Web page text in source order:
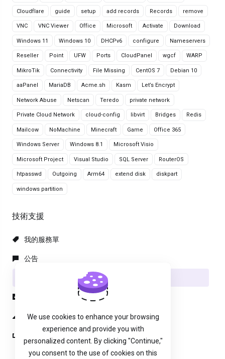
Cloudflare guide setup add records Records remove
VNC VNC Viewer Office Microsoft Activate Download
Windows 11 Windows 10 DHCPv6 configure Nameservers
Reseller Point UFW Ports CloudPanel wgcf WARP
MikroTik Connectivity File Missing CentOS 7 Debian 10
aaPanel MariaDB Acme.sh Kasm Let’s Encrypt
Network Abuse Netscan Teredo private network
Private Cloud Network cloud-config libvirt Bridges Redis
Mailcow NoMachine Minecraft Game Office 365
Windows Server Windows 8.1 Microsoft Visio
Microsoft Project Visual Studio SQL Server RouterOS
htpasswd Outgoing Arm64 extend disk diskpart
windows partition
技術支援
我的服務單
公告
服務狀態
建立服務單
We use cookies to enhance your browsing
experience and provide you with
personalized content. By clicking "Continue,"
you consent to the use of cookies on this